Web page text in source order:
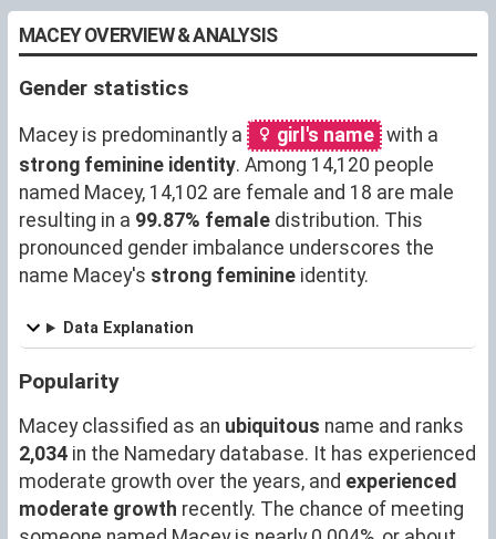
MACEY OVERVIEW & ANALYSIS
Gender statistics
Macey is predominantly a girl's name with a
strong feminine identity. Among 14,120 people
named Macey, 14,102 are female and 18 are male
resulting in a 99.87% female distribution. This
pronounced gender imbalance underscores the
name Macey's strong feminine identity.
Data Explanation
Popularity
Macey classified as an ubiquitous name and ranks
2,034 in the Namedary database. It has experienced
moderate growth over the years, and experienced
moderate growth recently. The chance of meeting